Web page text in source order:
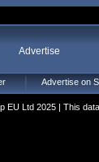
Advertise
Advertise on
EU Ltd 2025 | This